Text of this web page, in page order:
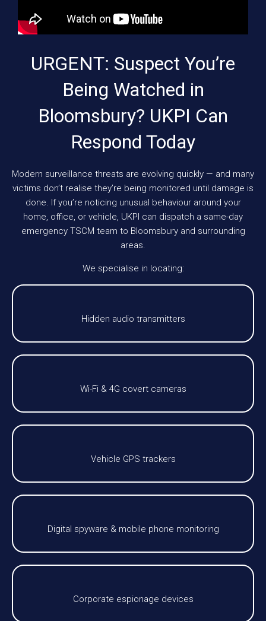
URGENT: Suspect You’re
Being Watched in
Bloomsbury? UKPI Can
Respond Today
Modern surveillance threats are evolving quickly — and many
victims don’t realise they’re being monitored until damage is
done. If you’re noticing unusual behaviour around your
home, office, or vehicle, UKPI can dispatch a same-day
emergency TSCM team to Bloomsbury and surrounding
areas.
We specialise in locating:
Hidden audio transmitters
Wi-Fi & 4G covert cameras
Vehicle GPS trackers
Digital spyware & mobile phone monitoring
Corporate espionage devices